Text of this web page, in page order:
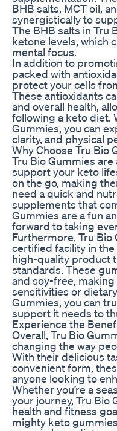
BHB salts, MCT oil,
synergistically to
The BHB salts in Tru
ketone levels, which
mental focus.
In addition to
packed with
protect your cells
These antioxidants
and overall health,
following a keto diet.
Gummies, you can
clarity, and physical
Why Choose Tru Bio
Tru Bio Gummies
support your keto
on the go, making
need a quick and
supplements that
Gummies are a fun
forward to taking
Furthermore, Tru Bio
certified facility in the
high-quality product
standards. These
and soy-free,
sensitivities or
Gummies, you can
support it needs to
Experience the
Overall, Tru Bio
changing the way
With their delicious
convenient form,
anyone looking to
Whether you’re a
your journey, Tru Bio
health and fitness
mighty keto gummies